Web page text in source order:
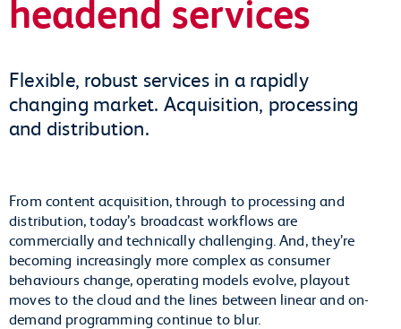
headend services
Flexible, robust services in a rapidly
changing market. Acquisition, processing
and distribution.
From content acquisition, through to processing and
distribution, today’s broadcast workflows are
commercially and technically challenging. And, they’re
becoming increasingly more complex as consumer
behaviours change, operating models evolve, playout
moves to the cloud and the lines between linear and on-
demand programming continue to blur.